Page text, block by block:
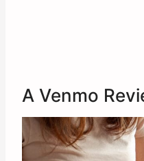
A Venmo